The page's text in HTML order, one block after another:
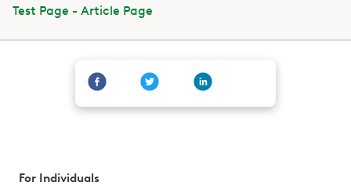
Test Page - Article Page
For Individuals